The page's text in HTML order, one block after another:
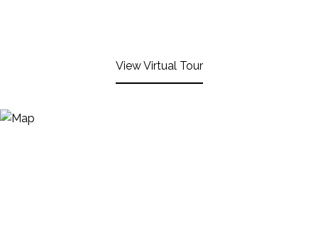
View Virtual Tour